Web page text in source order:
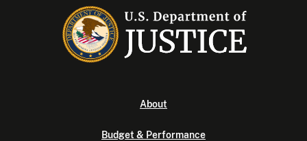
About
Budget & Performance